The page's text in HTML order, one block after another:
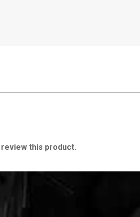
this product.